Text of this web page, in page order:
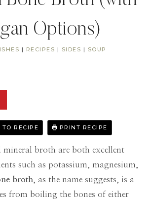
Options)
| RECIPES | SIDES | SOUP
TO RECIPE PRINT RECIPE
mineral broth are both excellent
such as potassium, magnesium,
broth , as the name suggests, is a
from boiling the bones of either